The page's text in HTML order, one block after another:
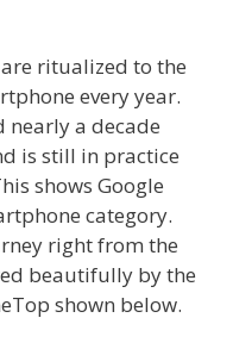
nritualized to the
every year.
nearly a decade
is still in practice
shows Google
category.
right from the
beautifully by the
shown below.